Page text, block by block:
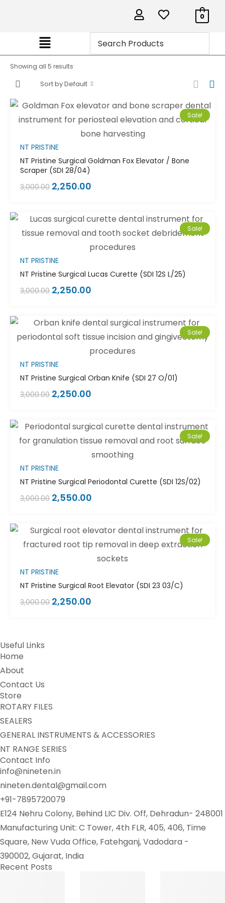
0
Showing all 5 results
Sort by Default
Sale!
NT PRISTINE
NT Pristine Surgical Goldman Fox Elevator / Bone
Scraper (SDI 28/04)
3,000.00 2,250.00
Sale!
NT PRISTINE
NT Pristine Surgical Lucas Curette (SDI 12S L/25)
3,000.00 2,250.00
Sale!
NT PRISTINE
NT Pristine Surgical Orban Knife (SDI 27 O/01)
3,000.00 2,250.00
Sale!
NT PRISTINE
NT Pristine Surgical Periodontal Curette (SDI 12S/02)
3,000.00 2,550.00
Sale!
NT PRISTINE
NT Pristine Surgical Root Elevator (SDI 23 03/C)
3,000.00 2,250.00
Useful Links
Home
About
Contact Us
Store
ROTARY FILES
SEALERS
GENERAL INSTRUMENTS & ACCESSORIES
NT RANGE SERIES
Contact Info
info@nineten.in
nineten.dental@gmail.com
+91-7895720079
E124 Nehru Colony, Behind LIC Div. Off, Dehradun- 248001
Manufacturing Unit: C Tower, 4th FLR, 405, 406, Time
Square, New Vuda Office, Fatehganj, Vadodara -
390002, Gujarat, India
Recent Posts